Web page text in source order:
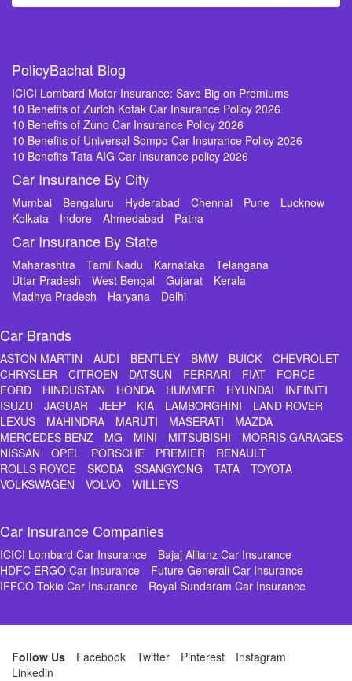
PolicyBachat Blog
ICICI Lombard Motor Insurance: Save Big on Premiums
10 Benefits of Zurich Kotak Car Insurance Policy 2026
10 Benefits of Zuno Car Insurance Policy 2026
10 Benefits of Universal Sompo Car Insurance Policy 2026
10 Benefits Tata AIG Car Insurance policy 2026
Car Insurance By City
Mumbai Bengaluru Hyderabad Chennai Pune
Lucknow
Kolkata
Indore Ahmedabad Patna
Car Insurance By State
Maharashtra Tamil Nadu Karnataka
Telangana
Uttar Pradesh
West Bengal Gujarat
Kerala
Madhya Pradesh
Haryana Delhi
Car Brands
ASTON MARTIN AUDI BENTLEY BMW BUICK
CHEVROLET
CHRYSLER
CITROEN DATSUN FERRARI FIAT
FORCE
FORD
HINDUSTAN HONDA HUMMER HYUNDAI
INFINITI
ISUZU
JAGUAR JEEP KIA LAMBORGHINI
LAND ROVER
LEXUS
MAHINDRA MARUTI MASERATI
MAZDA
MERCEDES BENZ
MG MINI MITSUBISHI
MORRIS GARAGES
NISSAN
OPEL PORSCHE PREMIER
RENAULT
ROLLS ROYCE
SKODA SSANGYONG TATA
TOYOTA
VOLKSWAGEN
VOLVO WILLEYS
Car Insurance Companies
ICICI Lombard Car Insurance
Bajaj Allianz Car Insurance
HDFC ERGO Car Insurance
Future Generali Car Insurance
IFFCO Tokio Car Insurance
Royal Sundaram Car Insurance
Follow Us Facebook Twitter Pinterest
Instagram
Linkedin